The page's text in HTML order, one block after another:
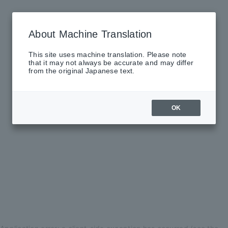
About Machine Translation
This site uses machine translation. Please note
that it may not always be accurate and may differ
from the original Japanese text.
OK